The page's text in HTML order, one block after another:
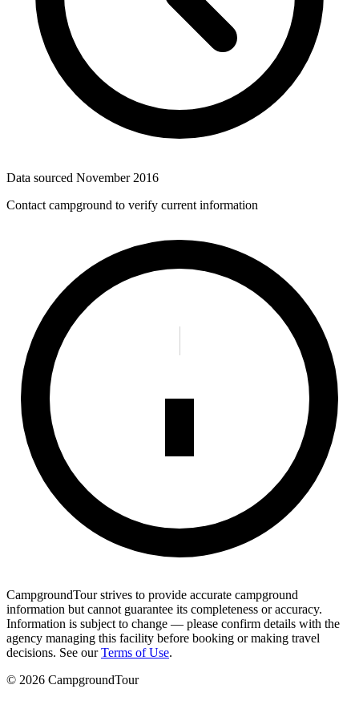
Data sourced November 2016
Contact campground to verify current information
CampgroundTour strives to provide accurate campground
information but cannot guarantee its completeness or accuracy.
Information is subject to change — please confirm details with the
agency managing this facility before booking or making travel
decisions. See our Terms of Use.
© 2026 CampgroundTour